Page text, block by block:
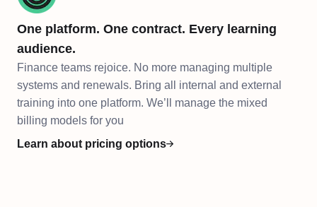
One platform. One contract. Every learning
audience.
Finance teams rejoice. No more managing multiple
systems and renewals. Bring all internal and external
training into one platform. We’ll manage the mixed
billing models for you
Learn about pricing options